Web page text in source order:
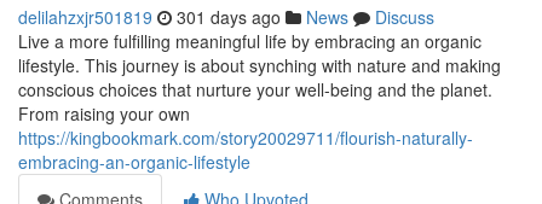
delilahzxjr501819 301 days ago News
Discuss
Live a more fulfilling meaningful life by embracing an organic
lifestyle. This journey is about synching with nature and making
conscious choices that nurture your well-being and the planet.
From raising your own
https://kingbookmark.com/story20029711/flourish-naturally-
embracing-an-organic-lifestyle
Comments
Who Upvoted